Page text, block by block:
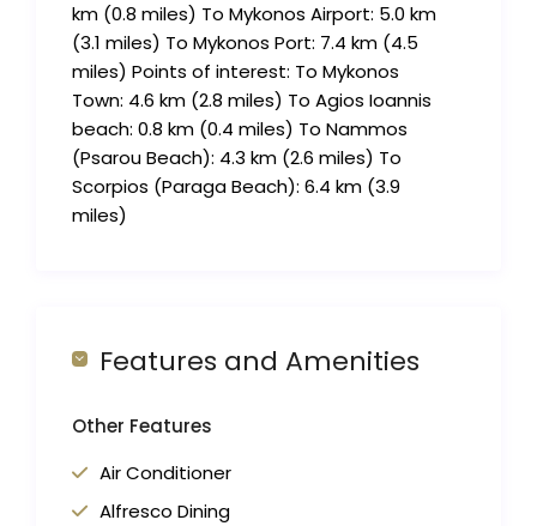
km (0.8 miles) To Mykonos Airport: 5.0 km
(3.1 miles) To Mykonos Port: 7.4 km (4.5
miles) Points of interest: To Mykonos
Town: 4.6 km (2.8 miles) To Agios Ioannis
beach: 0.8 km (0.4 miles) To Nammos
(Psarou Beach): 4.3 km (2.6 miles) To
Scorpios (Paraga Beach): 6.4 km (3.9
miles)
Features and Amenities
Other Features
Air Conditioner
Alfresco Dining